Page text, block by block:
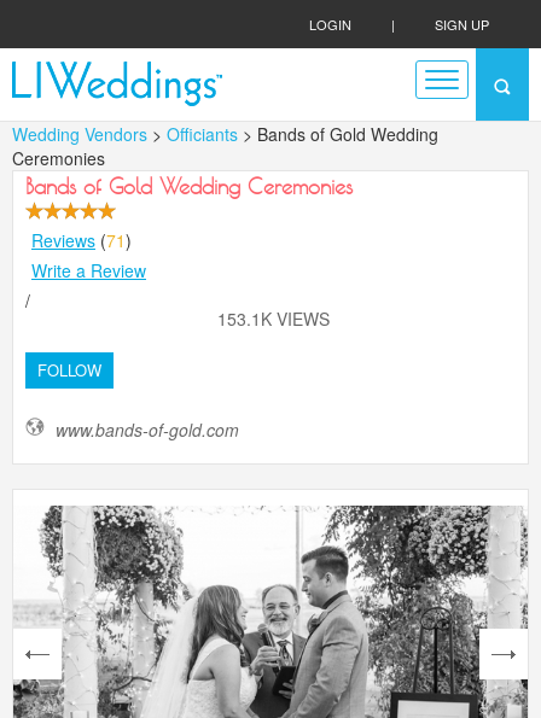
LOGIN | SIGN UP
Wedding Vendors > Officiants > Bands of Gold Wedding
Ceremonies
Bands of Gold Wedding Ceremonies
Reviews (71)
Write a Review
/
153.1K VIEWS
FOLLOW
www.bands-of-gold.com
next